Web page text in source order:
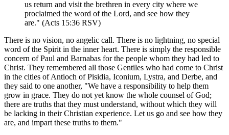
us return and visit the brethren in every city where we
proclaimed the word of the Lord, and see how they
are." (Acts 15:36 RSV)
There is no vision, no angelic call. There is no lightning, no special
word of the Spirit in the inner heart. There is simply the responsible
concern of Paul and Barnabas for the people whom they had led to
Christ. They remembered all those Gentiles who had come to Christ
in the cities of Antioch of Pisidia, Iconium, Lystra, and Derbe, and
they said to one another, "We have a responsibility to help them
grow in grace. They do not yet know the whole counsel of God;
there are truths that they must understand, without which they will
be lacking in their Christian experience. Let us go and see how they
are, and impart these truths to them."